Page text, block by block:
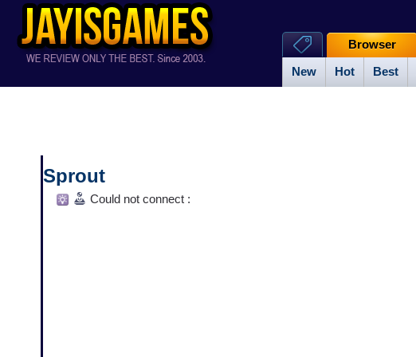
New Hot Best
Browser
Sprout
Could not connect :